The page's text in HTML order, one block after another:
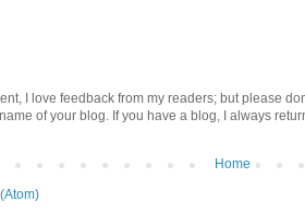
I love feedback from my readers; but please
of your blog. If you have a blog, I always
Home